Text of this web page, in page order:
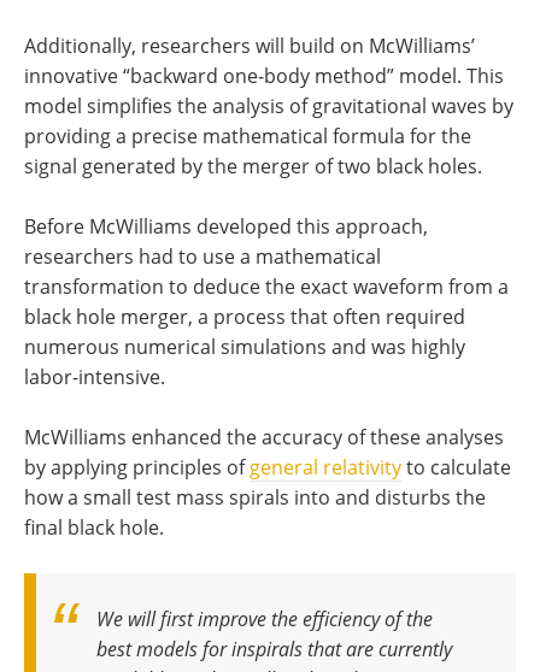
Additionally, researchers will build on McWilliams’
innovative “backward one-body method” model. This
model simplifies the analysis of gravitational waves by
providing a precise mathematical formula for the
signal generated by the merger of two black holes.
Before McWilliams developed this approach,
researchers had to use a mathematical
transformation to deduce the exact waveform from a
black hole merger, a process that often required
numerous numerical simulations and was highly
labor-intensive.
McWilliams enhanced the accuracy of these analyses
by applying principles ofgeneral relativityto calculate
how a small test mass spirals into and disturbs the
final black hole.
We will first improve the efficiency of the
best models for inspirals that are currently